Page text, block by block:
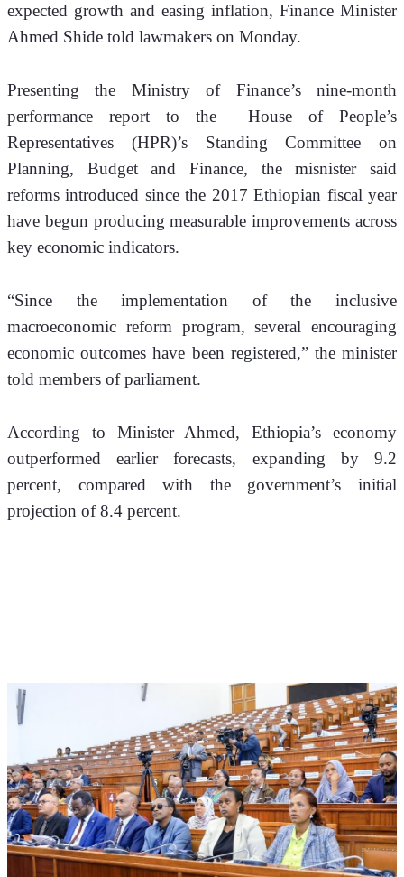
expected growth and easing inflation, Finance Minister
Ahmed Shide told lawmakers on Monday.
Presenting the Ministry of Finance’s nine-month
performance report to the  House of People’s
Representatives (HPR)’s Standing Committee on
Planning, Budget and Finance, the misnister said
reforms introduced since the 2017 Ethiopian fiscal year
have begun producing measurable improvements across
key economic indicators.
“Since the implementation of the inclusive
macroeconomic reform program, several encouraging
economic outcomes have been registered,” the minister
told members of parliament.
According to Minister Ahmed, Ethiopia’s economy
outperformed earlier forecasts, expanding by 9.2
percent, compared with the government’s initial
projection of 8.4 percent.